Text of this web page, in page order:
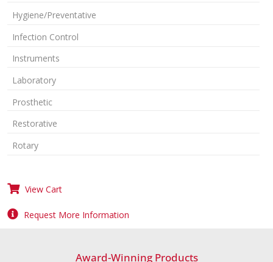
Hygiene/Preventative
Infection Control
Instruments
Laboratory
Prosthetic
Restorative
Rotary
View Cart
Request More Information
Award-Winning Products